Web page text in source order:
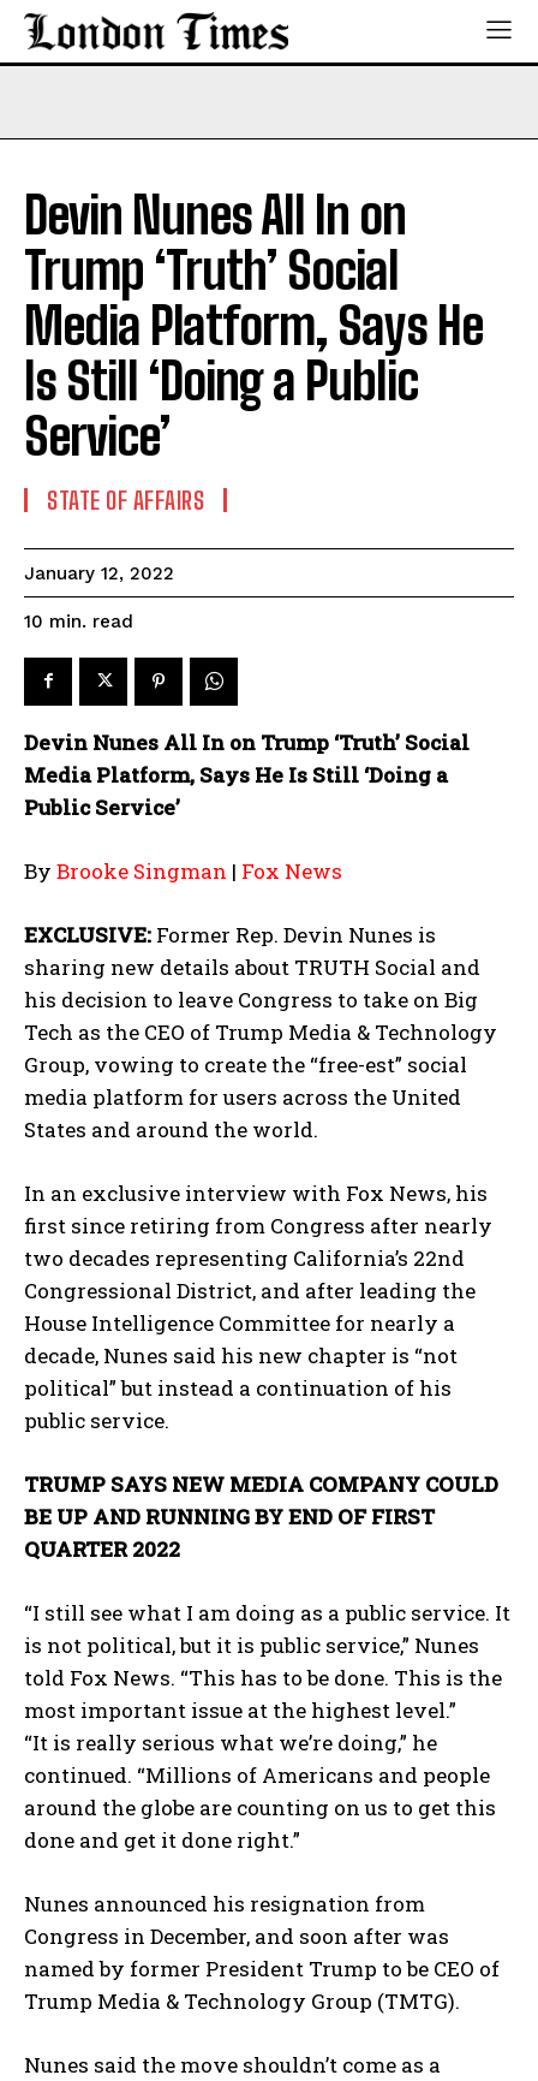
Devin Nunes All In on
Trump ‘Truth’ Social
Media Platform, Says He
Is Still ‘Doing a Public
Service’
STATE OF AFFAIRS
January 12, 2022
10 min. read
Devin Nunes All In on Trump ‘Truth’ Social
Media Platform, Says He Is Still ‘Doing a
Public Service’
By Brooke Singman | Fox News
EXCLUSIVE: Former Rep. Devin Nunes is
sharing new details about TRUTH Social and
his decision to leave Congress to take on Big
Tech as the CEO of Trump Media & Technology
Group, vowing to create the “free-est” social
media platform for users across the United
States and around the world.
In an exclusive interview with Fox News, his
first since retiring from Congress after nearly
two decades representing California’s 22nd
Congressional District, and after leading the
House Intelligence Committee for nearly a
decade, Nunes said his new chapter is “not
political” but instead a continuation of his
public service.
TRUMP SAYS NEW MEDIA COMPANY COULD
BE UP AND RUNNING BY END OF FIRST
QUARTER 2022
“I still see what I am doing as a public service. It
is not political, but it is public service,” Nunes
told Fox News. “This has to be done. This is the
most important issue at the highest level.”
“It is really serious what we’re doing,” he
continued. “Millions of Americans and people
around the globe are counting on us to get this
done and get it done right.”
Nunes announced his resignation from
Congress in December, and soon after was
named by former President Trump to be CEO of
Trump Media & Technology Group (TMTG).
Nunes said the move shouldn’t come as a